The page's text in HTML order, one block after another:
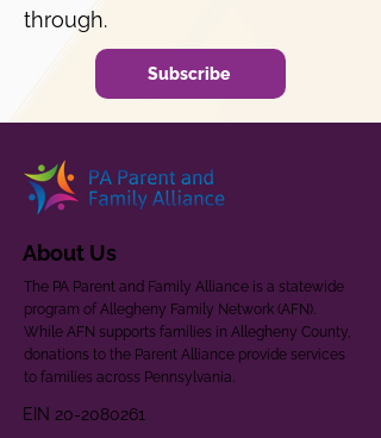
through.
Subscribe
About Us
The PA Parent and Family Alliance is a statewide
program of Allegheny Family Network (AFN).
While AFN supports families in Allegheny County,
donations to the Parent Alliance provide services
to families across Pennsylvania.
EIN 20-2080261